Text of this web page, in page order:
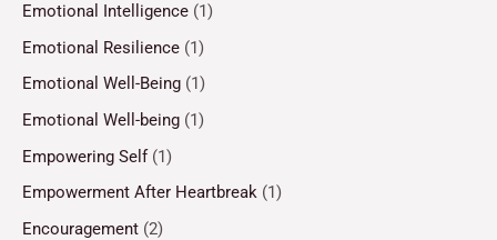
Emotional Intelligence (1)
Emotional Resilience (1)
Emotional Well-Being (1)
Emotional Well-being (1)
Empowering Self(1)
Empowerment After Heartbreak (1)
Encouragement (2)